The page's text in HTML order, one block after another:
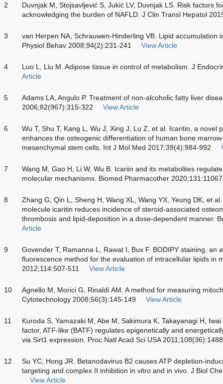
2
Duvnjak M, Stojsavljević S, Jukić LV, Duvnjak LS. Risk factors
acknowledging the burden of NAFLD. J Clin Transl Hepatol
3
van Herpen NA, Schrauwen-Hinderling VB. Lipid accumulation
Physiol Behav 2008;94(2):231-241
View Article
4
Luo L, Liu M. Adipose tissue in control of metabolism. J
Article
5
Adams LA, Angulo P. Treatment of non-alcoholic fatty liver
2006;82(967):315-322
View Article
6
Wu T, Shu T, Kang L, Wu J, Xing J, Lu Z, et al. Icaritin, a novel
enhances the osteogenic differentiation of human bone
mesenchymal stem cells. Int J Mol Med 2017;39(4):984-992
7
Wang M, Gao H, Li W, Wu B. Icariin and its metabolites
molecular mechanisms. Biomed Pharmacother
8
Zhang G, Qin L, Sheng H, Wang XL, Wang YX, Yeung DK, et
molecule icaritin reduces incidence of steroid-associated
thrombosis and lipid-deposition in a dose-dependent manner.
Article
9
Govender T, Ramanna L, Rawat I, Bux F. BODIPY staining, an
fluorescence method for the evaluation of intracellular lipids in
2012;114:507-511
View Article
10
Agnello M, Morici G, Rinaldi AM. A method for measuring
Cytotechnology 2008;56(3):145-149
View Article
11
Kuroda S, Yamazaki M, Abe M, Sakimura K, Takayanagi H,
factor, ATF-like (BATF) regulates epigenetically and
via Sirt1 expression. Proc Natl Acad Sci USA
12
Su YC, Hong JR. Betanodavirus B2 causes ATP depletion-
targeting and complex II inhibition in vitro and in vivo. J Biol
View Article